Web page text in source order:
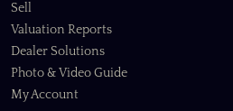
Sell
Valuation Reports
Dealer Solutions
Photo & Video Guide
My Account